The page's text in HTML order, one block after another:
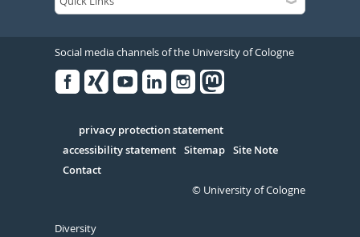
Social media channels of the University of Cologne
Serivce
privacy protection statement
accessibility statement Sitemap Site Note
Contact
© University of Cologne
Diversity